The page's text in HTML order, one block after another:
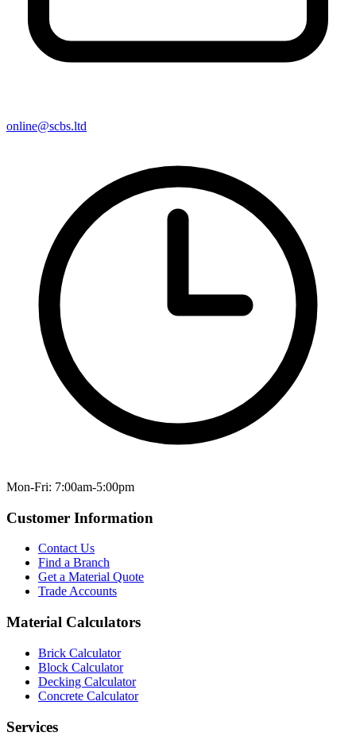
online@scbs.ltd
Mon-Fri: 7:00am-5:00pm
Customer Information
Contact Us
Find a Branch
Get a Material Quote
Trade Accounts
Material Calculators
Brick Calculator
Block Calculator
Decking Calculator
Concrete Calculator
Services